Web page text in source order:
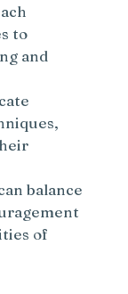
to
and
balance
of